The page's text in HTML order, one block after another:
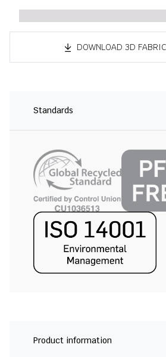
DOWNLOAD 3D
Standards
Product information